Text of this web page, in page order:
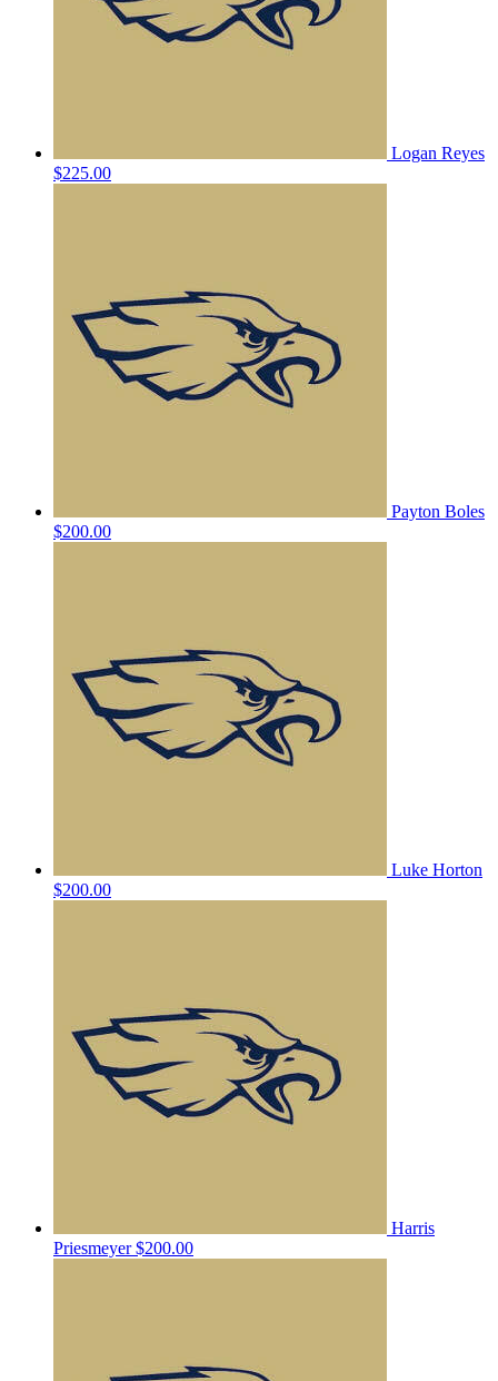
Logan Reyes
$225.00
Payton Boles
$200.00
Luke Horton
$200.00
Harris
Priesmeyer$200.00